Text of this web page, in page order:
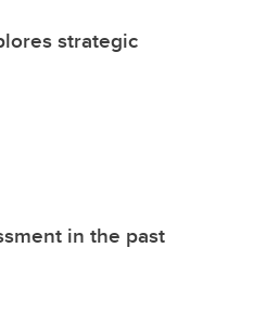
strategic
in the past